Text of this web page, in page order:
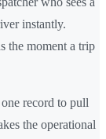
instantly.
the moment a trip
record to pull
the operational